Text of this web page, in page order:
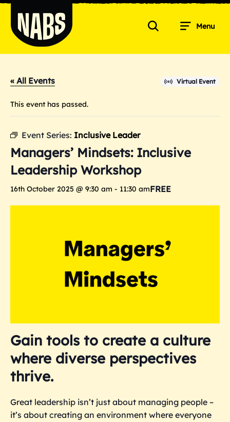
Skip
content
Search Menu
« All Events Virtual Event
This event has passed.
Event Series: Inclusive Leader
Managers’ Mindsets: Inclusive
Leadership Workshop
16th October 2025 @ 9:30 am - 11:30 amFREE
Gain tools to create a culture
where diverse perspectives
thrive.
Great leadership isn’t just about managing people –
it’s about creating an environment where everyone